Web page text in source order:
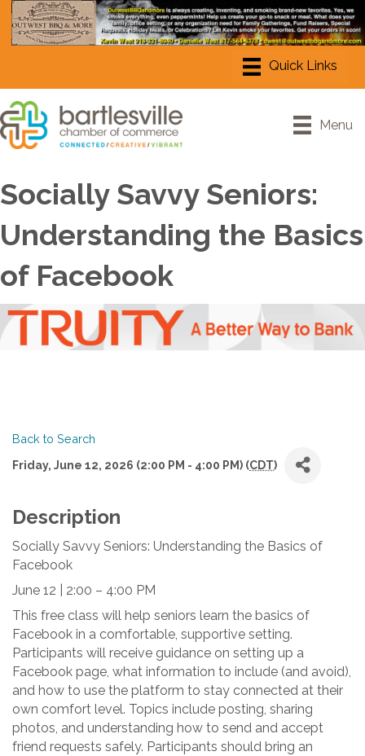
Menu
Socially Savvy Seniors:
Understanding the Basics
of Facebook
Back to Search
Friday, June 12, 2026 (2:00 PM - 4:00 PM) (CDT)
Description
Socially Savvy Seniors: Understanding the Basics of
Facebook
June 12 | 2:00 – 4:00 PM
This free class will help seniors learn the basics of
Facebook in a comfortable, supportive setting.
Participants will receive guidance on setting up a
Facebook page, what information to include (and avoid),
and how to use the platform to stay connected at their
own comfort level. Topics include posting, sharing
photos, and understanding how to send and accept
friend requests safely. Participants should bring an